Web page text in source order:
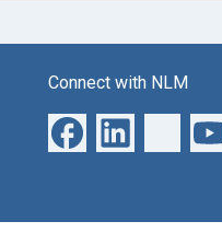
Connect with NLM